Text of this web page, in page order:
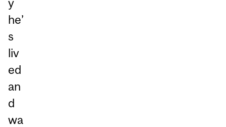
he’
s
liv
ed
an
d
wa